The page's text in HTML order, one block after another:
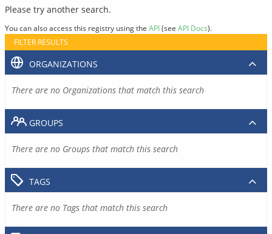
Please try another search.
You can also access this registry using the API(see API Docs).
FILTER RESULTS
ORGANIZATIONS
There are no Organizations that match this search
GROUPS
There are no Groups that match this search
TAGS
There are no Tags that match this search